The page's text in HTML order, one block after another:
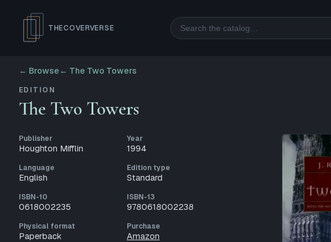
THECOVERVERSE Search
← Browse ← The Two Towers
EDITION
The Two Towers
Publisher
Houghton Mifflin
Year
1994
Language
English
Edition type
Standard
ISBN-10
0618002235
ISBN-13
9780618002238
Physical format
Paperback
Purchase
Amazon